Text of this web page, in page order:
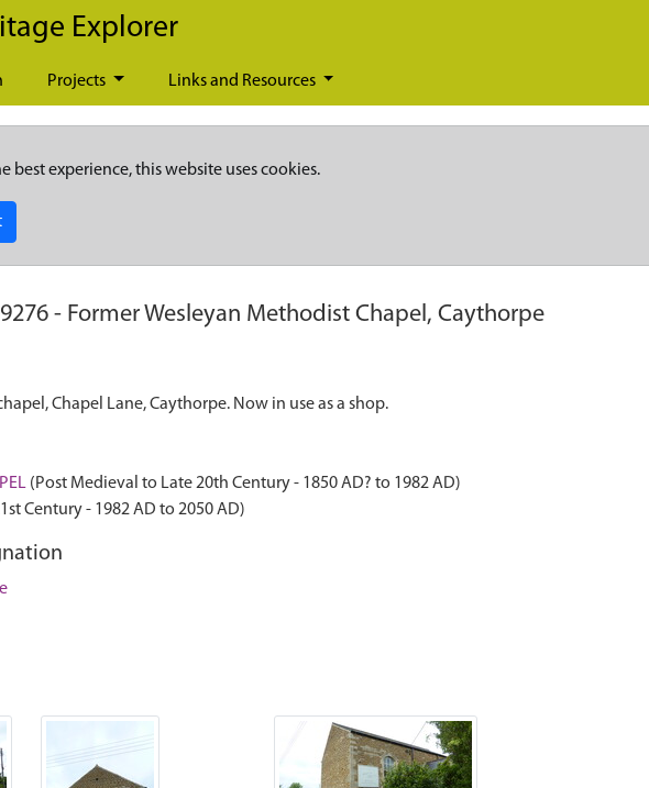
Explorer
Projects Links and Resources
best experience, this website uses cookies.
- Former Wesleyan Methodist Chapel, Caythorpe
Chapel Lane, Caythorpe. Now in use as a shop.
(Post Medieval to Late 20th Century - 1850 AD? to 1982 AD)
Century - 1982 AD to 2050 AD)